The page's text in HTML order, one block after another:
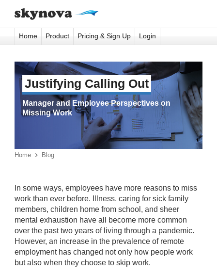
Home Product Pricing & Sign Up Login
Justifying Calling Out
Manager and Employee Perspectives on
Missing Work
Home  Blog
In some ways, employees have more reasons to miss
work than ever before. Illness, caring for sick family
members, children home from school, and sheer
mental exhaustion have all become more common
over the past two years of living through a pandemic.
However, an increase in the prevalence of remote
employment has changed not only how people work
but also when they choose to skip work.